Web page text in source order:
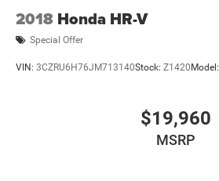
2018 Honda HR-V
Special Offer
VIN: 3CZRU6H76JM713140Stock: Z1420 Model:
$19,960
MSRP